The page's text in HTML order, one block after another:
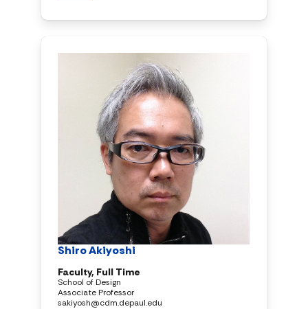
Shiro Akiyoshi
Faculty, Full Time
School of Design
Associate Professor
sakiyosh@cdm.depaul.edu